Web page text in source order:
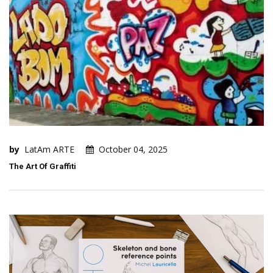
by LatAm ARTE October 04, 2025
The Art Of Graffiti